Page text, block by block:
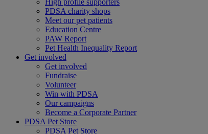
High profile supporters
PDSA charity shops
Meet our pet patients
Education Centre
PAW Report
Pet Health Inequality Report
Get involved
Get involved
Fundraise
Volunteer
Win with PDSA
Our campaigns
Become a Corporate Partner
PDSA Pet Store
PDSA Pet Store